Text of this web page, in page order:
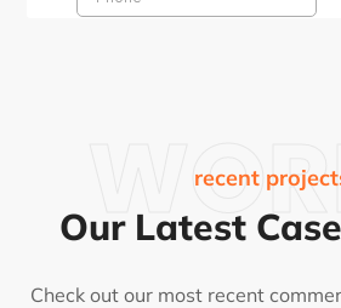
recent
Our Latest
Check out our most recent